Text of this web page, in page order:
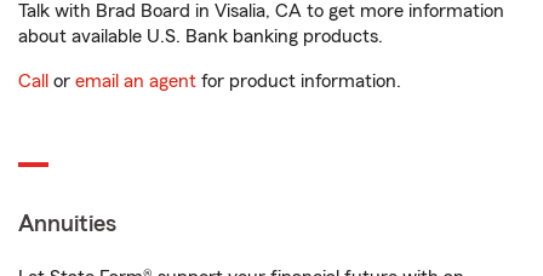
Talk with Brad Board in Visalia, CA to get more information
about available U.S. Bank banking products.
Call or email an agent for product information.
Annuities